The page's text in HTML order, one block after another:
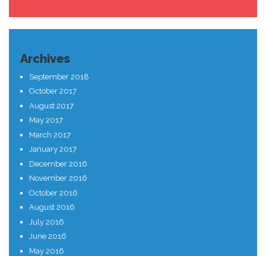
Archives
September 2018
October 2017
August 2017
May 2017
March 2017
January 2017
December 2016
November 2016
October 2016
August 2016
July 2016
June 2016
May 2016